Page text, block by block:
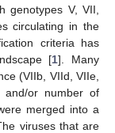
genotypes V, VII,
circulating in the
criteria has
[1]. Many
(VIIb, VIId, VIIe,
and/or number of
merged into a
viruses that are